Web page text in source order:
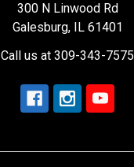
300 N Linwood Rd
Galesburg, IL 61401
Call us at 309-343-7575